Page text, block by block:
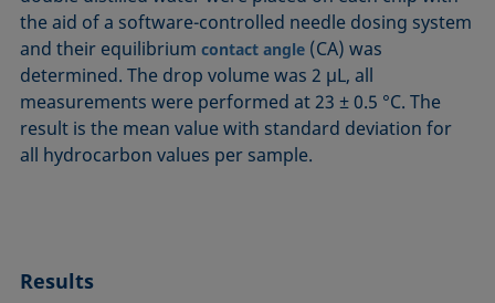
the aid of a software-controlled needle dosing system
and their equilibriumcontact angle (CA) was
determined. The drop volume was 2 µL, all
measurements were performed at 23 ± 0.5 °C. The
result is the mean value with standard deviation for
all hydrocarbon values per sample.
Results